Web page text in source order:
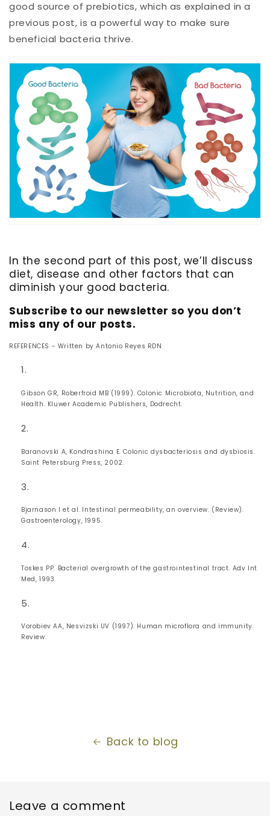
good source of prebiotics, which as explained in a
previous post, is a powerful way to make sure
beneficial bacteria thrive.
In the second part of this post, we’ll discuss
diet, disease and other factors that can
diminish your good bacteria.
Subscribe to our newsletter so you don’t
miss any of our posts.
REFERENCES - Written by Antonio Reyes RDN
Gibson GR, Roberfroid MB (1999). Colonic Microbiota, Nutrition, and
Health. Kluwer Academic Publishers, Dodrecht.
Baranovski A, Kondrashina E. Colonic dysbacteriosis and dysbiosis.
Saint Petersburg Press, 2002.
Bjarnason I et al. Intestinal permeability, an overview. (Review).
Gastroenterology, 1995.
Toskes PP. Bacterial overgrowth of the gastrointestinal tract. Adv Int
Med, 1993.
Vorobiev AA, Nesvizski UV (1997). Human microflora and immunity.
Review.
Back to blog
Leave a comment